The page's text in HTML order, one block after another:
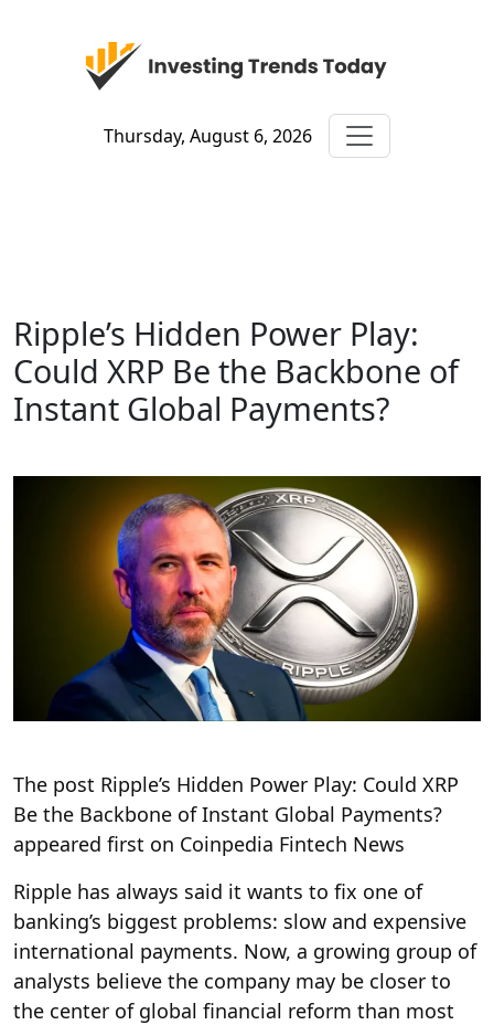
Thursday, August 6, 2026
Ripple’s Hidden Power Play:
Could XRP Be the Backbone of
Instant Global Payments?
The post Ripple’s Hidden Power Play: Could XRP
Be the Backbone of Instant Global Payments?
appeared first on Coinpedia Fintech News
Ripple has always said it wants to fix one of
banking’s biggest problems: slow and expensive
international payments. Now, a growing group of
analysts believe the company may be closer to
the center of global financial reform than most